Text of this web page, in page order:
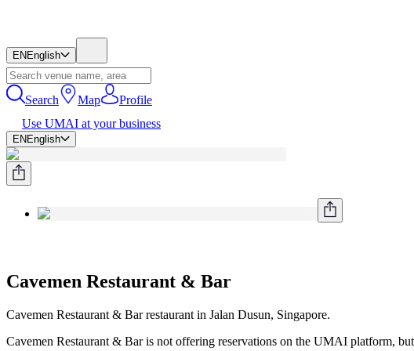
EN English
Search Map
Profile
Use UMAI at your business
EN English
Cavemen Restaurant & Bar
Cavemen Restaurant & Bar restaurant in Jalan Dusun, Singapore.
Cavemen Restaurant & Bar is not offering reservations on the UMAI platform,